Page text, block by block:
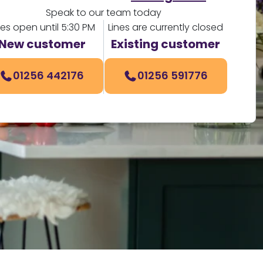
Speak to our team today
open until 5:30 PM
customer
01256 442176
Lines are currently closed
Existing customer
01256 591776